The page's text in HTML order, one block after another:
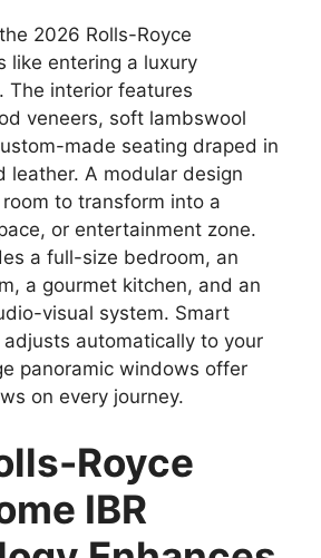
2026 Rolls-Royce
like entering a luxury
The interior features
veneers, soft lambswool
made seating draped in
leather. A modular design
to transform into a
or entertainment zone.
a full-size bedroom, an
a gourmet kitchen, and an
visual system. Smart
automatically to your
panoramic windows offer
on every journey.
Royce
IBR